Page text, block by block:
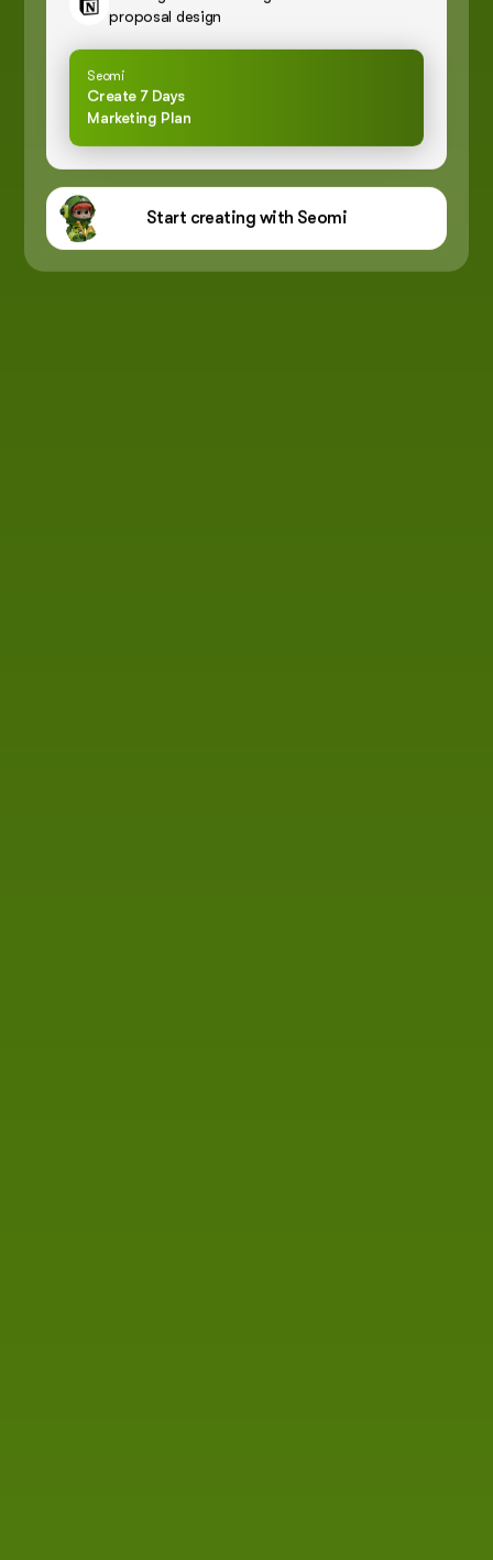
proposal design
Seomi
Create 7 Days
Marketing Plan
Start creating with Seomi